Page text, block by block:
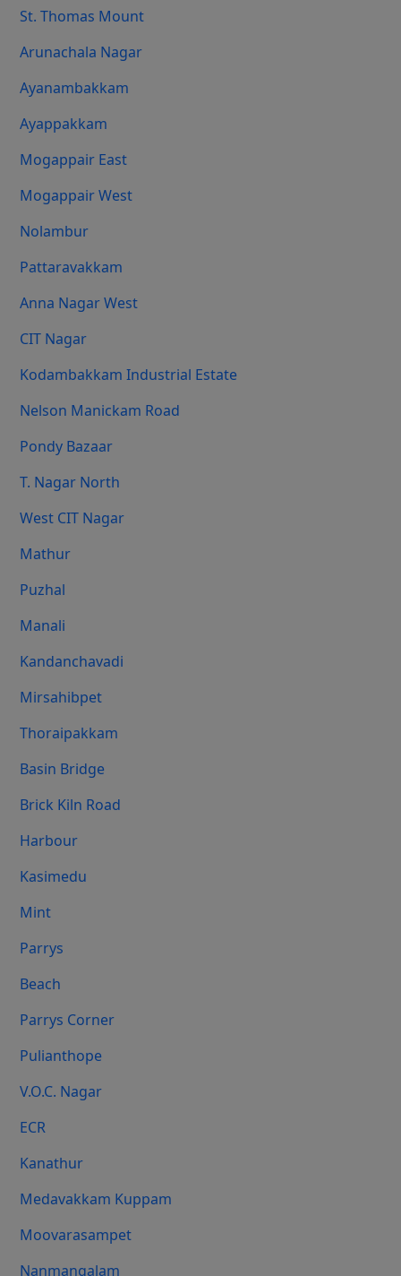
St. Thomas Mount
Arunachala Nagar
Ayanambakkam
Ayappakkam
Mogappair East
Mogappair West
Nolambur
Pattaravakkam
Anna Nagar West
CIT Nagar
Kodambakkam Industrial Estate
Nelson Manickam Road
Pondy Bazaar
T. Nagar North
West CIT Nagar
Mathur
Puzhal
Manali
Kandanchavadi
Mirsahibpet
Thoraipakkam
Basin Bridge
Brick Kiln Road
Harbour
Kasimedu
Mint
Parrys
Beach
Parrys Corner
Pulianthope
V.O.C. Nagar
ECR
Kanathur
Medavakkam Kuppam
Moovarasampet
Nanmangalam